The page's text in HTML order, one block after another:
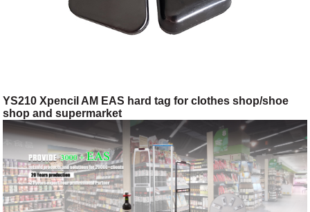
YS210 Xpencil AM EAS hard tag for clothes shop/shoe
shop and supermarket